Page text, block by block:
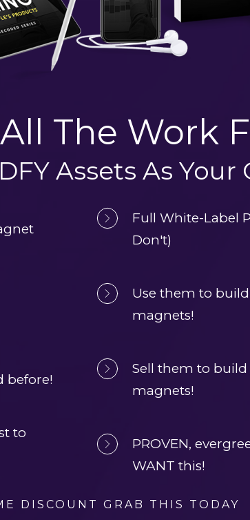
The Work
Assets As Your
before!
to
Full White-Label
Don't)
Use them to
magnets!
Sell them to build
magnets!
PROVEN,
WANT this!
DISCOUNT GRAB THIS TODAY